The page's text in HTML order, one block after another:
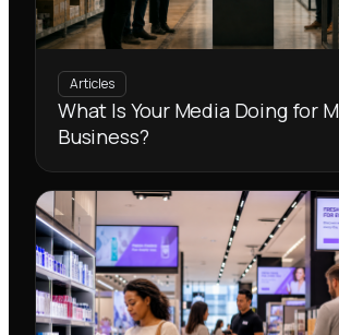
Articles
What Is Your Media Doing for
Business?